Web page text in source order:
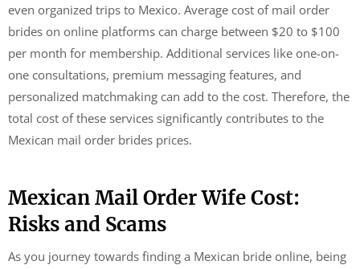
even organized trips to Mexico. Average cost of mail order
brides on online platforms can charge between $20 to $100
per month for membership. Additional services like one-on-
one consultations, premium messaging features, and
personalized matchmaking can add to the cost. Therefore, the
total cost of these services significantly contributes to the
Mexican mail order brides prices.
Mexican Mail Order Wife Cost:
Risks and Scams
As you journey towards finding a Mexican bride online, being